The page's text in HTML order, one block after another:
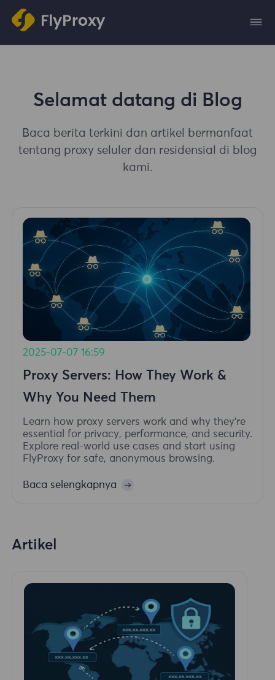
Selamat datang di Blog
Baca berita terkini dan artikel bermanfaat
tentang proxy seluler dan residensial di blog
kami.
2025-07-07 16:59
Proxy Servers: How They Work &
Why You Need Them
Learn how proxy servers work and why they're
essential for privacy, performance, and security.
Explore real-world use cases and start using
FlyProxy for safe, anonymous browsing.
Baca selengkapnya
Artikel